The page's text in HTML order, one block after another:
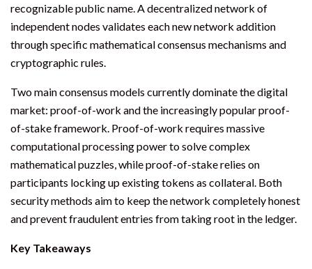
recognizable public name. A decentralized network of
independent nodes validates each new network addition
through specific mathematical consensus mechanisms and
cryptographic rules.
Two main consensus models currently dominate the digital
market: proof-of-work and the increasingly popular proof-
of-stake framework. Proof-of-work requires massive
computational processing power to solve complex
mathematical puzzles, while proof-of-stake relies on
participants locking up existing tokens as collateral. Both
security methods aim to keep the network completely honest
and prevent fraudulent entries from taking root in the ledger.
Key Takeaways